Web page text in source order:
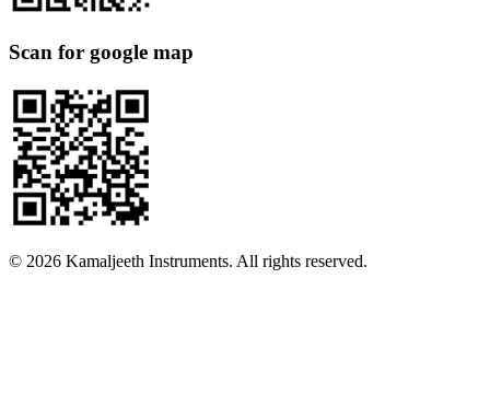
Scan for google map
© 2026 Kamaljeeth Instruments. All rights reserved.